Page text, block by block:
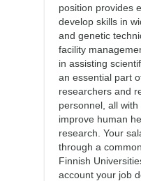
position provides
develop skills in
and genetic
facility
in assisting
an essential part
researchers and
personnel, all
improve human
research. Your
through a
Finnish
account your job